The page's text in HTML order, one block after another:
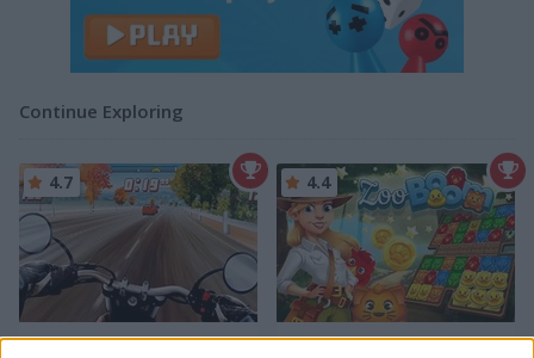
Continue Exploring
Highway Rider Extreme
4.7
Zoo Boom
4.4